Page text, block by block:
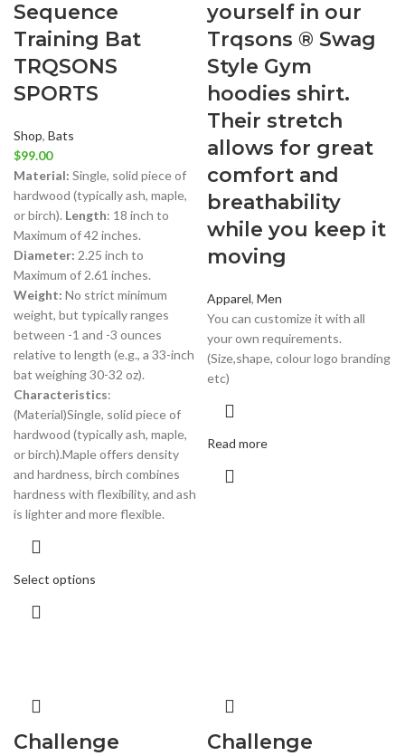
Sequence
Training Bat
TRQSONS
SPORTS
Shop, Bats
$99.00
Material: Single, solid piece of
hardwood (typically ash, maple,
or birch). Length: 18 inch to
Maximum of 42 inches.
Diameter: 2.25 inch to
Maximum of 2.61 inches.
Weight: No strict minimum
weight, but typically ranges
between -1 and -3 ounces
relative to length (e.g., a 33-inch
bat weighing 30-32 oz).
Characteristics:
(Material)Single, solid piece of
hardwood (typically ash, maple,
or birch).Maple offers density
and hardness, birch combines
hardness with flexibility, and ash
is lighter and more flexible.
Select options
yourself in our
Trqsons ® Swag
Style Gym
hoodies shirt.
Their stretch
allows for great
comfort and
breathability
while you keep it
moving
Apparel, Men
You can customize it with all
your own requirements.
(Size,shape, colour logo branding
etc)
Read more
Challenge
Challenge